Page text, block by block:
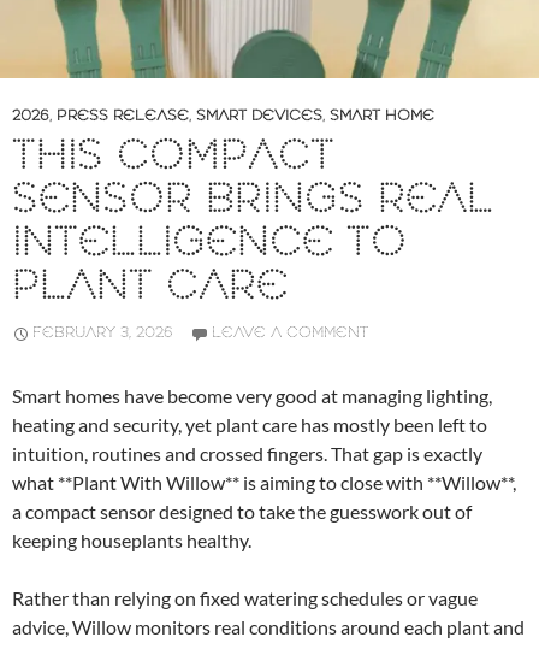
2026, PRESS RELEASE, SMART DEVICES, SMART HOME
THIS COMPACT
SENSOR BRINGS REAL
INTELLIGENCE TO
PLANT CARE
FEBRUARY 3, 2026 LEAVE A COMMENT
Smart homes have become very good at managing lighting,
heating and security, yet plant care has mostly been left to
intuition, routines and crossed fingers. That gap is exactly
what **Plant With Willow** is aiming to close with **Willow**,
a compact sensor designed to take the guesswork out of
keeping houseplants healthy.
Rather than relying on fixed watering schedules or vague
advice, Willow monitors real conditions around each plant and